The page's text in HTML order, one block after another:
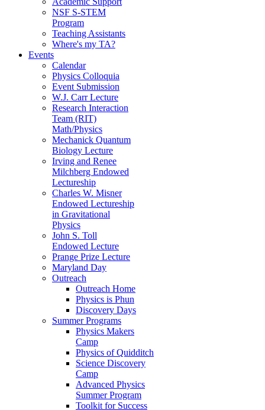
NSF S-STEM
Program
Teaching Assistants
Where's my TA?
Events
Calendar
Physics Colloquia
Event Submission
W.J. Carr Lecture
Research Interaction
Team (RIT)
Math/Physics
Mechanick Quantum
Biology Lecture
Irving and Renee
Milchberg Endowed
Lectureship
Charles W. Misner
Endowed Lectureship
in Gravitational
Physics
John S. Toll
Endowed Lecture
Prange Prize Lecture
Maryland Day
Outreach
Outreach Home
Physics is Phun
Discovery Days
Summer Programs
Physics Makers
Camp
Physics of Quidditch
Science Discovery
Camp
Advanced Physics
Summer Program
Toolkit for Success